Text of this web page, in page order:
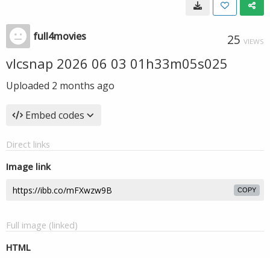
full4movies 25 VIEWS
vlcsnap 2026 06 03 01h33m05s025
Uploaded 2 months ago
Embed codes
Direct links
Image link
COPY
Full image (linked)
HTML